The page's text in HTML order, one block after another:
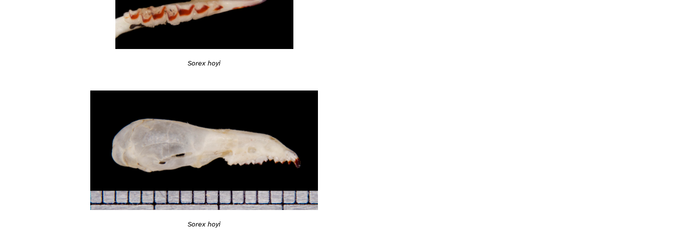
Sorex hoyi
Sorex hoyi